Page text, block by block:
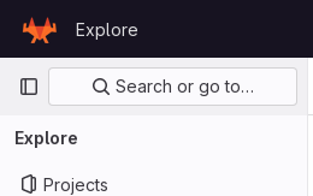
GitLab
Explore
Primary navigation
Search or go to…
Explore
Projects